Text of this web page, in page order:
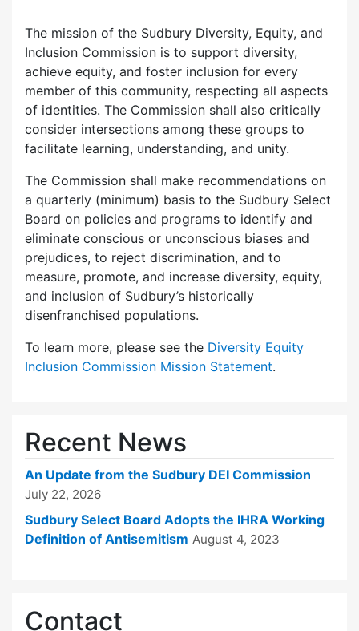
The mission of the Sudbury Diversity, Equity, and
Inclusion Commission is to support diversity,
achieve equity, and foster inclusion for every
member of this community, respecting all aspects
of identities. The Commission shall also critically
consider intersections among these groups to
facilitate learning, understanding, and unity.
The Commission shall make recommendations on
a quarterly (minimum) basis to the Sudbury Select
Board on policies and programs to identify and
eliminate conscious or unconscious biases and
prejudices, to reject discrimination, and to
measure, promote, and increase diversity, equity,
and inclusion of Sudbury’s historically
disenfranchised populations.
To learn more, please see the Diversity Equity
Inclusion Commission Mission Statement.
Recent News
An Update from the Sudbury DEI Commission
July 22, 2026
Sudbury Select Board Adopts the IHRA Working
Definition of Antisemitism August 4, 2023
Contact